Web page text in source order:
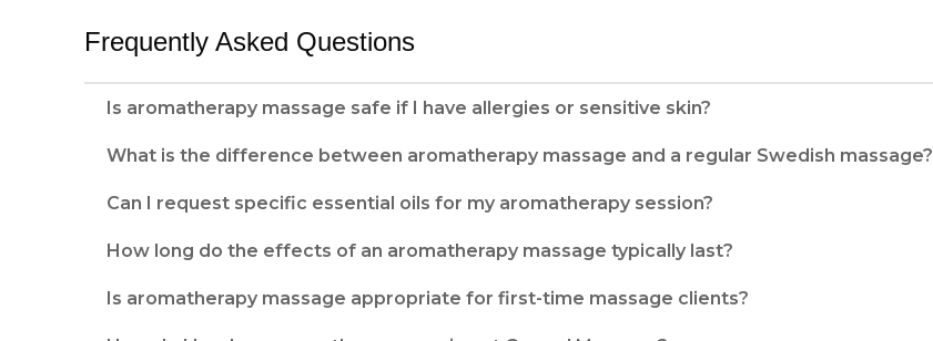
Frequently Asked Questions
Is aromatherapy massage safe if I have allergies or sensitive skin?
What is the difference between aromatherapy massage and a regular Swedish massage?
Can I request specific essential oils for my aromatherapy session?
How long do the effects of an aromatherapy massage typically last?
Is aromatherapy massage appropriate for first-time massage clients?